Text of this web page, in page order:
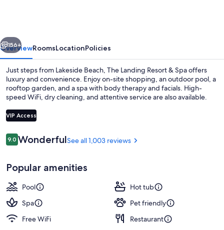
Next
156+
OverviewRoomsLocationPolicies
Just steps from Lakeside Beach, The Landing Resort & Spa offers
luxury and convenience. Enjoy on-site shopping, an outdoor pool, a
rooftop garden, and a spa with body therapy and facials. High-
speed WiFi, dry cleaning, and attentive service are also available.
VIP Access
Reviews
9.09.0 out of 10
WonderfulSee all 1,003 reviews
Popular amenities
Pool
Hot tub
Spa
Pet friendly
Free WiFi
Restaurant